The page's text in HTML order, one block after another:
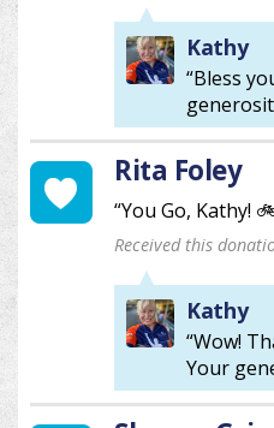
Kathy
“Bless
Rita Foley
“You Go, Kathy!
Received this
Kathy
“Wow!
Your